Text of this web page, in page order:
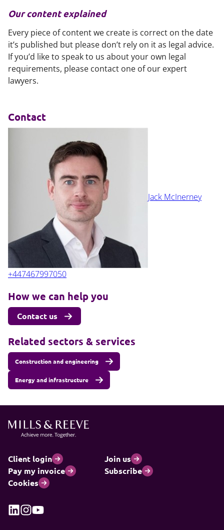
Our content explained
Every piece of content we create is correct on the date
it’s published but please don’t rely on it as legal advice.
If you’d like to speak to us about your own legal
requirements, please contact one of our expert
lawyers.
Contact
Jack McInerney
+447467997050
How we can help you
Contact us
Related sectors & services
Construction and engineering
Energy and infrastructure
Client login
Join us
Pay my invoice
Subscribe
Cookies